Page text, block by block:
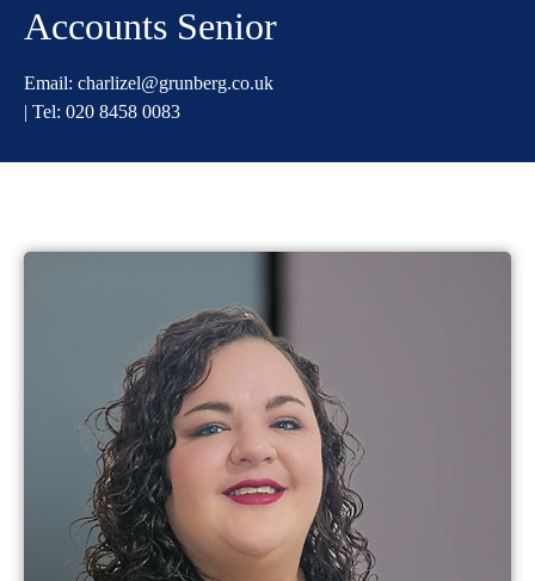
Accounts Senior
Email: charlizel@grunberg.co.uk
| Tel: 020 8458 0083